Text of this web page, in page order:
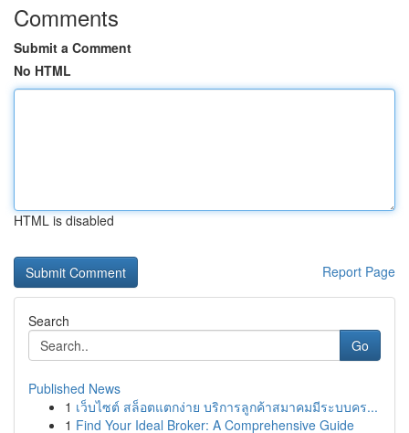
Comments
Submit a Comment
No HTML
HTML is disabled
Report Page
Search
Go
Published News
1 เว็บไซต์ สล็อตแตกง่าย บริการลูกค้าสมาคมมีระบบคร...
1 Find Your Ideal Broker: A Comprehensive Guide